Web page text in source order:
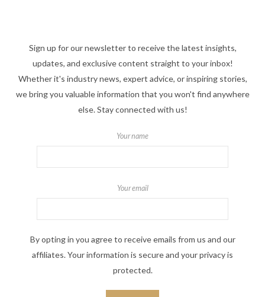
Sign up for our newsletter to receive the latest insights,
updates, and exclusive content straight to your inbox!
Whether it's industry news, expert advice, or inspiring stories,
we bring you valuable information that you won't find anywhere
else. Stay connected with us!
Your name
Your email
By opting in you agree to receive emails from us and our
affiliates. Your information is secure and your privacy is
protected.